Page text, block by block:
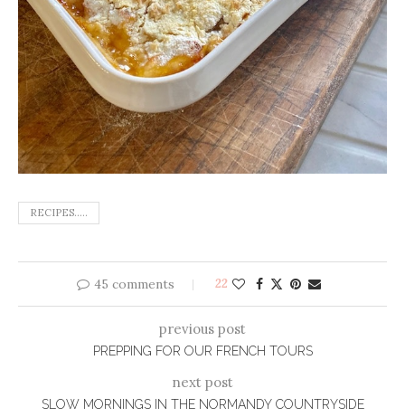
RECIPES.....
45 comments 22
previous post
PREPPING FOR OUR FRENCH TOURS
next post
SLOW MORNINGS IN THE NORMANDY COUNTRYSIDE